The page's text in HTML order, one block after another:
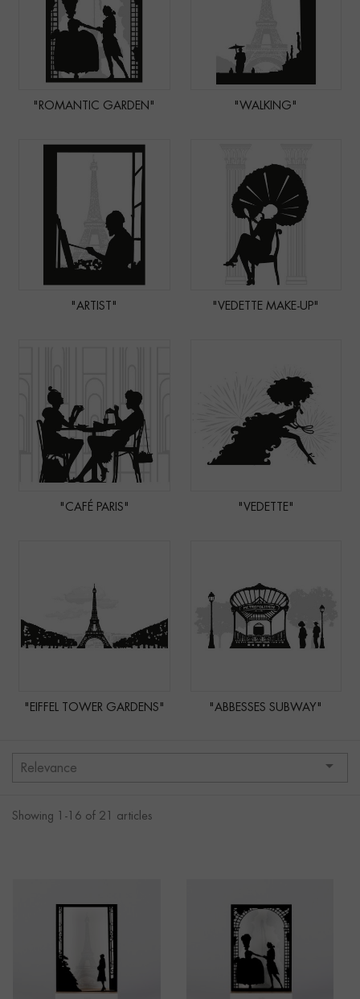
"ROMANTIC GARDEN" "WALKING"
"ARTIST" "VEDETTE MAKE-UP"
"CAFÉ PARIS" "VEDETTE"
"EIFFEL TOWER GARDENS" "ABBESSES SUBWAY"
Relevance 
Showing 1-16 of 21 articles